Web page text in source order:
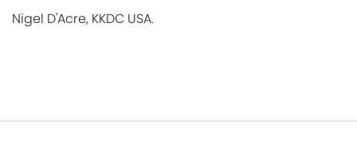
Nigel D'Acre, KKDC USA.